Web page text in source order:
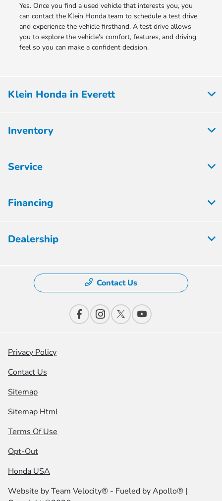
Yes. Once you find a used vehicle that interests you, you
can contact the Klein Honda team to schedule a test drive
and experience the vehicle firsthand. A test drive allows
you to explore the vehicle's comfort, features, and driving
feel so you can make a confident decision.
Klein Honda in Everett
Inventory
Service
Financing
Dealership
Contact Us
Privacy Policy
Contact Us
Sitemap
Sitemap Html
Terms Of Use
Opt-Out
Honda USA
Website byTeam Velocity® - Fueled by Apollo® |